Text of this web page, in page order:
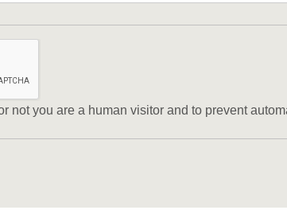
not you are a human visitor and to prevent